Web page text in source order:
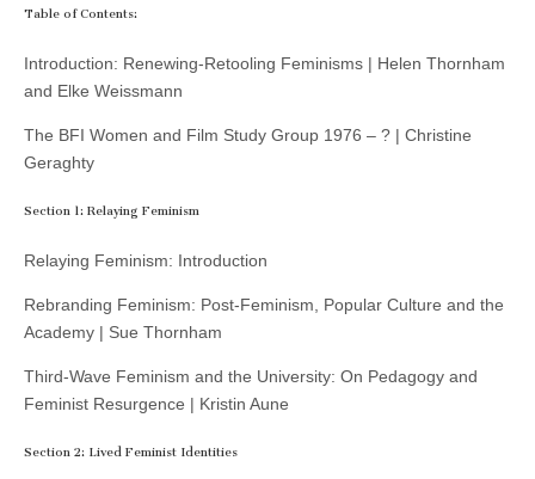
Table of Contents:
Introduction: Renewing-Retooling Feminisms | Helen Thornham
and Elke Weissmann
The BFI Women and Film Study Group 1976 – ? | Christine
Geraghty
Section 1: Relaying Feminism
Relaying Feminism: Introduction
Rebranding Feminism: Post-Feminism, Popular Culture and the
Academy | Sue Thornham
Third-Wave Feminism and the University: On Pedagogy and
Feminist Resurgence | Kristin Aune
Section 2: Lived Feminist Identities